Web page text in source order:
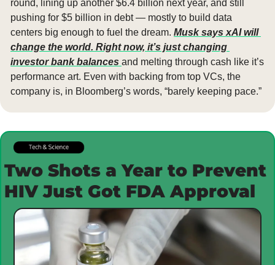
round, lining up another $6.4 billion next year, and still
pushing for $5 billion in debt — mostly to build data
centers big enough to fuel the dream. Musk says xAI will
change the world. Right now, it’s just changing
investor bank balances and melting through cash like it’s
performance art. Even with backing from top VCs, the
company is, in Bloomberg’s words, “barely keeping pace.”
Two Shots a Year to Prevent
HIV Just Got FDA Approval